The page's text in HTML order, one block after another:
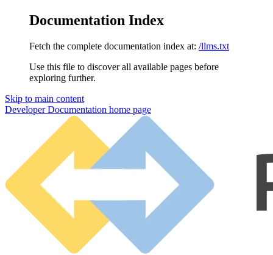
Documentation Index
Fetch the complete documentation index at: /llms.txt
Use this file to discover all available pages before
exploring further.
Skip to main content
Developer Documentation home page